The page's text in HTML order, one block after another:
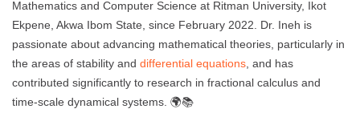
Mathematics and Computer Science at Ritman University, Ikot
Ekpene, Akwa Ibom State, since February 2022. Dr. Ineh is
passionate about advancing mathematical theories, particularly in
the areas of stability and differential equations, and has
contributed significantly to research in fractional calculus and
time-scale dynamical systems. 🌍📚